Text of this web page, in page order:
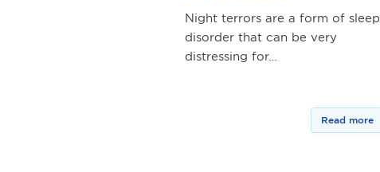
Night terrors are a form of sleep
disorder that can be very
distressing for…
Read more